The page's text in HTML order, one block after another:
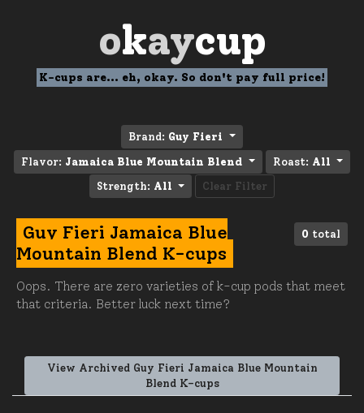
okaycup
K-cups are... eh, okay. So don't pay full price!
Brand: Guy Fieri
Flavor: Jamaica Blue Mountain Blend Roast: All
Strength: All Clear Filter
0 total
Guy Fieri Jamaica Blue
Mountain Blend K-cups
Oops. There are zero varieties of k-cup pods that meet
that criteria. Better luck next time?
View Archived Guy Fieri Jamaica Blue Mountain
Blend K-cups